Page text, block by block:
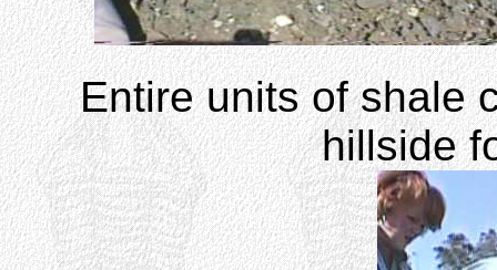
Entire units of shale
hillside